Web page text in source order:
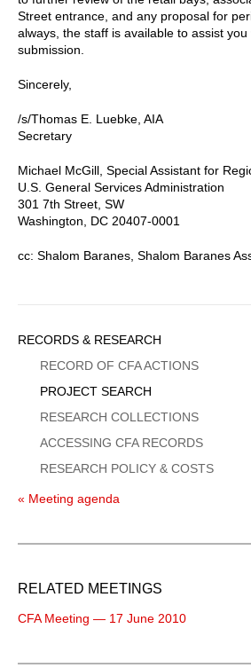
Street entrance, and any proposal for
always, the staff is available to assist
submission.
Sincerely,
/s/Thomas E. Luebke, AIA
Secretary
Michael McGill, Special Assistant for
U.S. General Services Administration
301 7th Street, SW
Washington, DC 20407-0001
cc: Shalom Baranes, Shalom Baranes
Sidebar
Menu
RECORDS & RESEARCH
RECORD OF CFA ACTIONS
PROJECT SEARCH
RESEARCH COLLECTIONS
ACCESSING CFA RECORDS
RESEARCH POLICY & COSTS
« Meeting agenda
RELATED MEETINGS
CFA Meeting — 17 June 2010